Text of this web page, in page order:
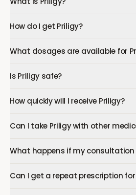
How do I get Priligy?
What dosages are available for
Is Priligy safe?
How quickly will I receive Priligy?
Can I take Priligy with other
What happens if my
Can I get a repeat prescription for